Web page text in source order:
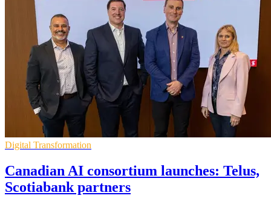
Digital Transformation
Canadian AI consortium launches: Telus,
Scotiabank partners